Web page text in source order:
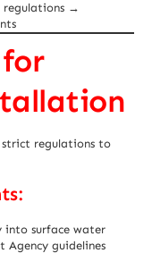
regulations →
regulations to
into surface water
guidelines